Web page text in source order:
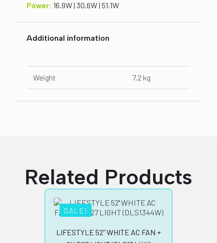
Power:16.9W | 30.6W | 51.1W
Additional information
Weight 7.2 kg
Related Products
SALE!
LIFESTYLE 52” WHITE AC FAN +